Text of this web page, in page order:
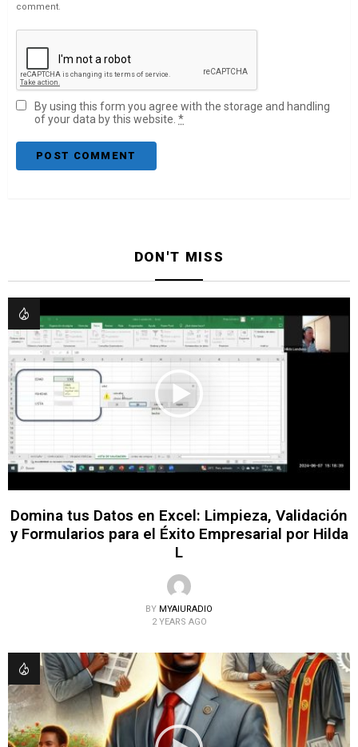
comment.
By using this form you agree with the storage and handling
of your data by this website. *
DON'T MISS
Domina tus Datos en Excel: Limpieza, Validación
y Formularios para el Éxito Empresarial por Hilda
L
BY MYAIURADIO
2 YEARS AGO